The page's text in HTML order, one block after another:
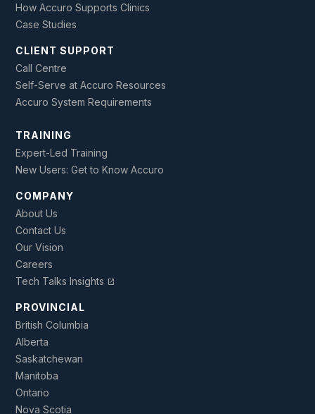
How Accuro Supports Clinics
Case Studies
CLIENT SUPPORT
Call Centre
Self-Serve at Accuro Resources
Accuro System Requirements
TRAINING
Expert-Led Training
New Users: Get to Know Accuro
COMPANY
About Us
Contact Us
Our Vision
Careers
Tech Talks Insights open_in_new
PROVINCIAL
British Columbia
Alberta
Saskatchewan
Manitoba
Ontario
Nova Scotia